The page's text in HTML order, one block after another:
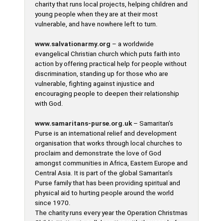
charity that runs local projects, helping children and
young people when they are at their most
vulnerable, and have nowhere left to turn.
www.salvationarmy.org – a worldwide
evangelical Christian church which puts faith into
action by offering practical help for people without
discrimination, standing up for those who are
vulnerable, fighting against injustice and
encouraging people to deepen their relationship
with God.
www.samaritans-purse.org.uk– Samaritan’s
Purse is an international relief and development
organisation that works through local churches to
proclaim and demonstrate the love of God
amongst communities in Africa, Eastern Europe and
Central Asia. It is part of the global Samaritan’s
Purse family that has been providing spiritual and
physical aid to hurting people around the world
since 1970.
The charity runs every year the Operation Christmas